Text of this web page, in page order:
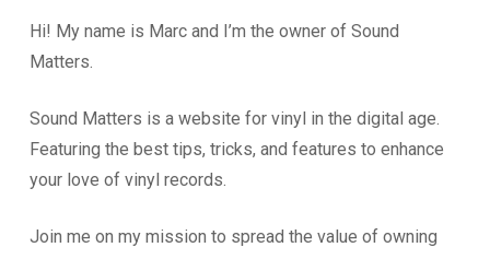
Hi! My name is Marc and I’m the owner of Sound
Matters.
Sound Matters is a website for vinyl in the digital age.
Featuring the best tips, tricks, and features to enhance
your love of vinyl records.
Join me on my mission to spread the value of owning